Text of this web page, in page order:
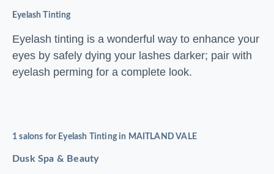
Eyelash Tinting
Eyelash tinting is a wonderful way to enhance your
eyes by safely dying your lashes darker; pair with
eyelash perming for a complete look.
1 salons for Eyelash Tinting in MAITLAND VALE
Dusk Spa & Beauty